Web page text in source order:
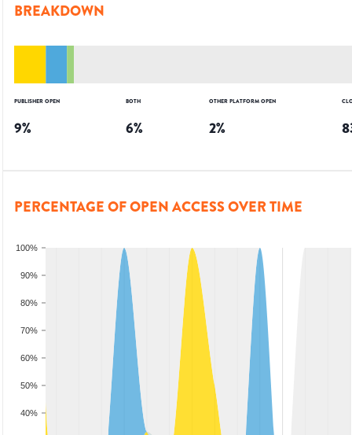
BREAKDOWN
PUBLISHER OPEN
9%
BOTH
6%
OTHER PLATFORM OPEN
2%
PERCENTAGE OF OPEN ACCESS OVER TIME
40%
50%
60%
70%
80%
90%
100%